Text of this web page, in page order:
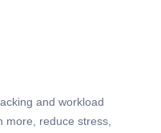
and workload
more, reduce stress,